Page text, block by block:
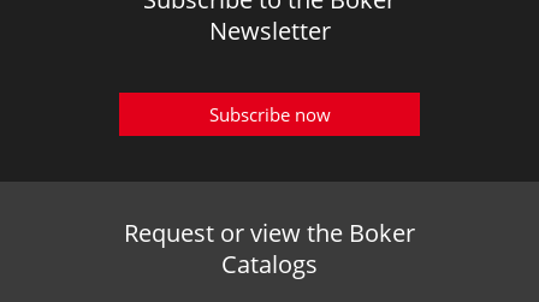
Newsletter
Subscribe now
Request or view the Boker
Catalogs